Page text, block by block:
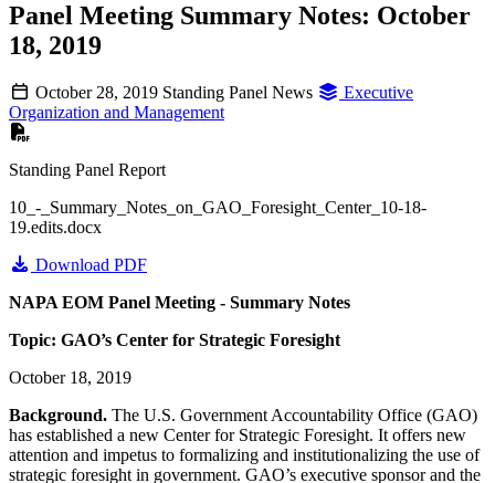
Panel Meeting Summary Notes: October
18, 2019
October 28, 2019 Standing Panel News
Executive
Organization and Management
Standing Panel Report
10_-_Summary_Notes_on_GAO_Foresight_Center_10-18-
19.edits.docx
Download PDF
NAPA EOM Panel Meeting - Summary Notes
Topic: GAO’s Center for Strategic Foresight
October 18, 2019
Background. The U.S. Government Accountability Office (GAO)
has established a new Center for Strategic Foresight. It offers new
attention and impetus to formalizing and institutionalizing the use of
strategic foresight in government. GAO’s executive sponsor and the